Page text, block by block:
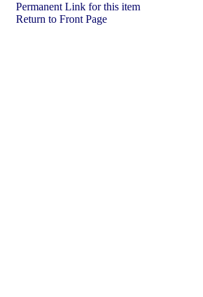
Permanent Link for this item
Return to Front Page